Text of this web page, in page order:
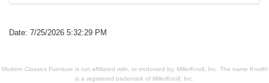
Date: 7/25/2026 5:32:29 PM
Modern Classics Furniture is not affiliated with, or endorsed by, MillerKnoll, Inc. The name Knoll®
is a registered trademark of MillerKnoll, Inc.